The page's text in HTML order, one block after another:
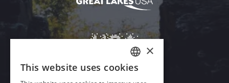
ENGLISH
×
This website uses cookies